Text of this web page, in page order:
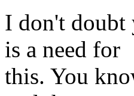
I don't doubt
is a need for
this. You